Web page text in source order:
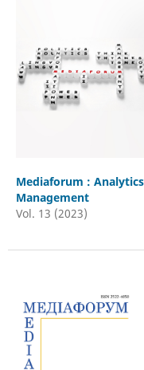
Mediaforum :
Management
Vol. 13 (2023)